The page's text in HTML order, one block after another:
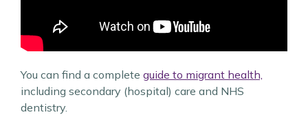
You can find a complete guide to migrant health,
including secondary (hospital) care and NHS
dentistry.